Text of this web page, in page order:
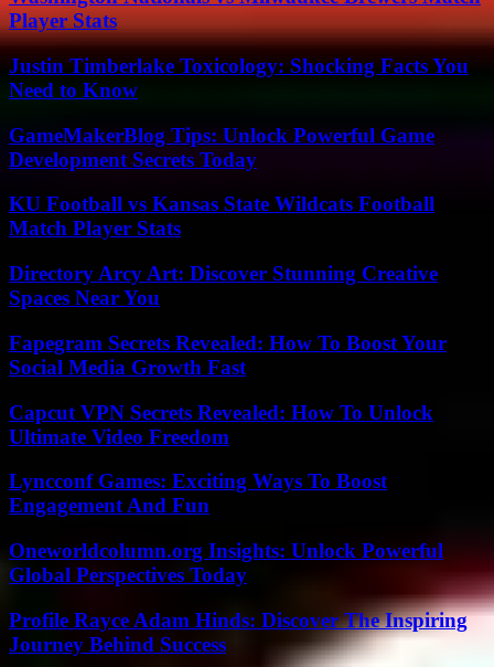
Player Stats
Justin Timberlake Toxicology: Shocking Facts You
Need to Know
GameMakerBlog Tips: Unlock Powerful Game
Development Secrets Today
KU Football vs Kansas State Wildcats Football
Match Player Stats
Directory Arcy Art: Discover Stunning Creative
Spaces Near You
Fapegram Secrets Revealed: How To Boost Your
Social Media Growth Fast
Capcut VPN Secrets Revealed: How To Unlock
Ultimate Video Freedom
Lyncconf Games: Exciting Ways To Boost
Engagement And Fun
Oneworldcolumn.org Insights: Unlock Powerful
Global Perspectives Today
Profile Rayce Adam Hinds: Discover The Inspiring
Journey Behind Success